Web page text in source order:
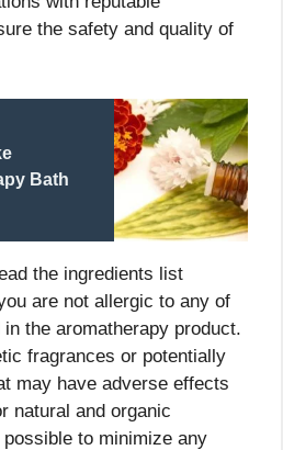
the safety and quality of
Bath
the ingredients list
are not allergic to any of
the aromatherapy product.
fragrances or potentially
may have adverse effects
natural and organic
to minimize any